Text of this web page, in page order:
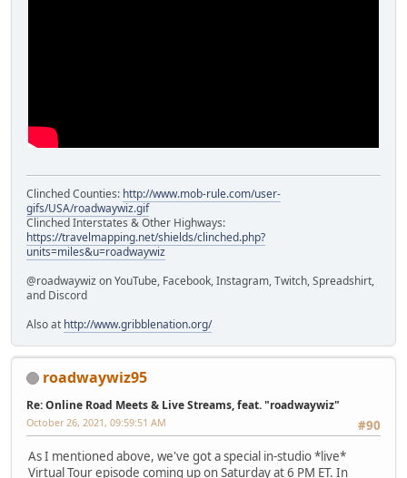
Clinched Counties: http://www.mob-rule.com/user-
gifs/USA/roadwaywiz.gif
Clinched Interstates & Other Highways:
https://travelmapping.net/shields/clinched.php?
units=miles&u=roadwaywiz
@roadwaywiz on YouTube, Facebook, Instagram, Twitch, Spreadshirt,
and Discord
Also at http://www.gribblenation.org/
roadwaywiz95
Re: Online Road Meets & Live Streams, feat. "roadwaywiz"
#90
October 26, 2021, 09:59:51 AM
As I mentioned above, we've got a special in-studio *live*
Virtual Tour episode coming up on Saturday at 6 PM ET. In